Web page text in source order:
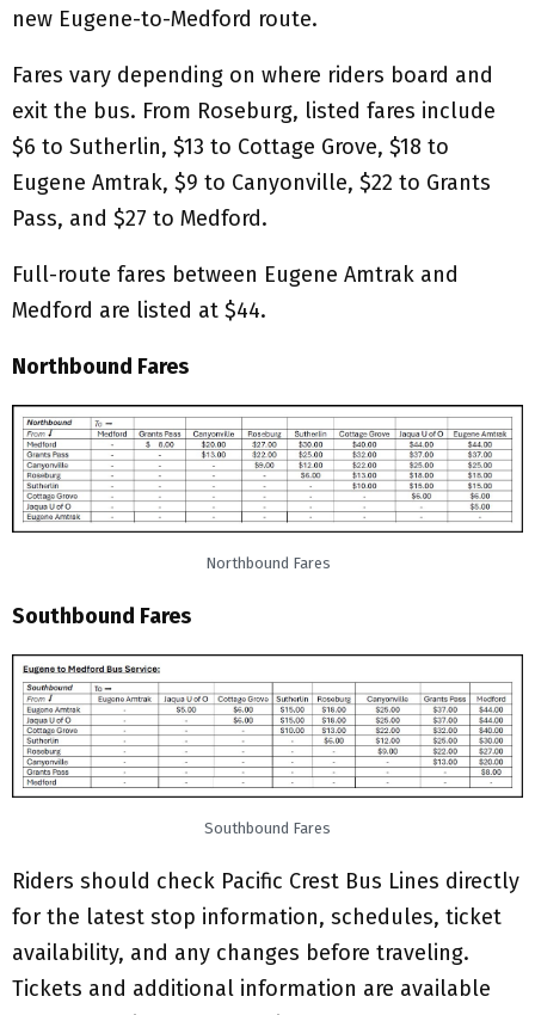
new Eugene-to-Medford route.
Fares vary depending on where riders board and
exit the bus. From Roseburg, listed fares include
$6 to Sutherlin, $13 to Cottage Grove, $18 to
Eugene Amtrak, $9 to Canyonville, $22 to Grants
Pass, and $27 to Medford.
Full-route fares between Eugene Amtrak and
Medford are listed at $44.
Northbound Fares
Northbound Fares
Southbound Fares
Southbound Fares
Riders should check Pacific Crest Bus Lines directly
for the latest stop information, schedules, ticket
availability, and any changes before traveling.
Tickets and additional information are available